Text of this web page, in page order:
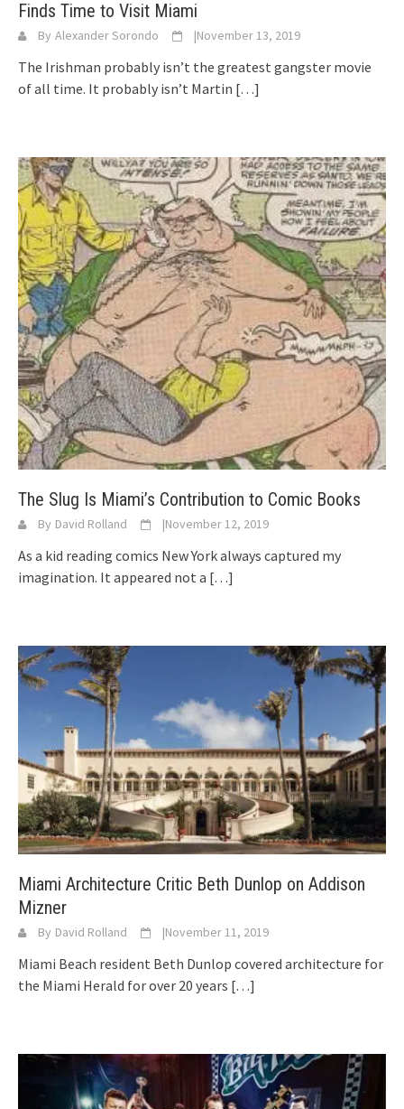
Finds Time to Visit Miami
By Alexander Sorondo |November 13, 2019
The Irishman probably isn’t the greatest gangster movie
of all time. It probably isn’t Martin […]
The Slug Is Miami’s Contribution to Comic Books
By David Rolland |November 12, 2019
As a kid reading comics New York always captured my
imagination. It appeared not a […]
Miami Architecture Critic Beth Dunlop on Addison
Mizner
By David Rolland |November 11, 2019
Miami Beach resident Beth Dunlop covered architecture for
the Miami Herald for over 20 years […]